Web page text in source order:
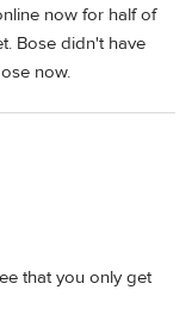
now for half of
Bose didn't have
now.
that you only get